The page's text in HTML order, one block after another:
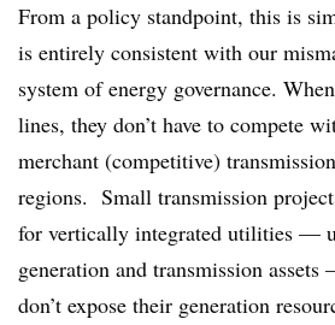
From a policy standpoint, this is
is entirely consistent with our
system of energy governance.
lines, they don’t have to compete
merchant (competitive)
regions. Small transmission
for vertically integrated utilities —
generation and transmission
don’t expose their generation